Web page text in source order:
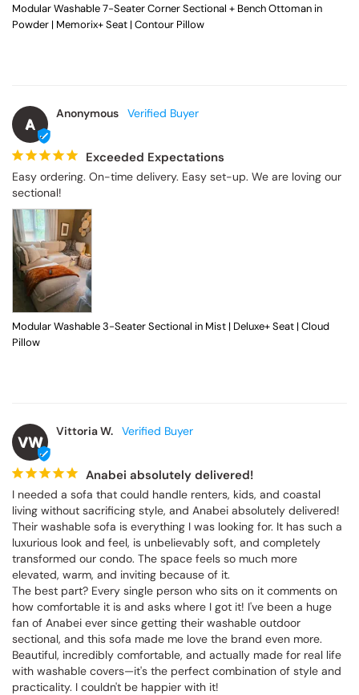
Modular Washable 7-Seater Corner Sectional + Bench Ottoman in
Powder | Memorix+ Seat | Contour Pillow
A
Anonymous
Exceeded Expectations
Easy ordering. On-time delivery. Easy set-up. We are loving our
sectional!
Modular Washable 3-Seater Sectional in Mist | Deluxe+ Seat | Cloud
Pillow
VW
Vittoria W.
Anabei absolutely delivered!
I needed a sofa that could handle renters, kids, and coastal
living without sacrificing style, and Anabei absolutely delivered!
Their washable sofa is everything I was looking for. It has such a
luxurious look and feel, is unbelievably soft, and completely
transformed our condo. The space feels so much more
elevated, warm, and inviting because of it.
The best part? Every single person who sits on it comments on
how comfortable it is and asks where I got it! I've been a huge
fan of Anabei ever since getting their washable outdoor
sectional, and this sofa made me love the brand even more.
Beautiful, incredibly comfortable, and actually made for real life
with washable covers—it's the perfect combination of style and
practicality. I couldn't be happier with it!